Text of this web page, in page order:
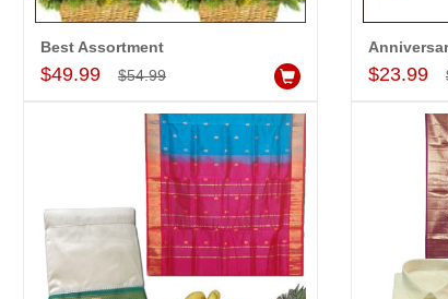
Best Assortment
$49.99 $54.99 $23.99